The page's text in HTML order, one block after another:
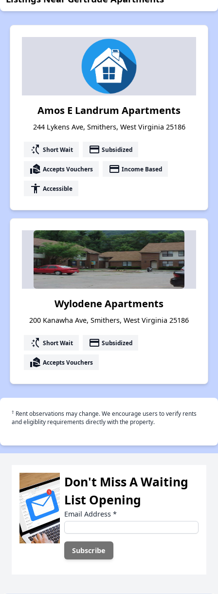
Amos E Landrum Apartments
244 Lykens Ave, Smithers, West Virginia 25186
switch_access_shortcut Short Wait payment Subsidized
real_estate_agent Accepts Vouchers payment Income Based
accessibility Accessible
Wylodene Apartments
200 Kanawha Ave, Smithers, West Virginia 25186
switch_access_shortcut Short Wait payment Subsidized
real_estate_agent Accepts Vouchers
† Rent observations may change. We encourage users to verify rents
and eligiblity requirements directly with the property.
Don't Miss A Waiting
List Opening
Email Address *